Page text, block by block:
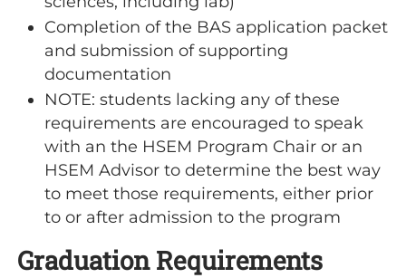
Completion of the BAS application packet
and submission of supporting
documentation
NOTE: students lacking any of these
requirements are encouraged to speak
with an the HSEM Program Chair or an
HSEM Advisor to determine the best way
to meet those requirements, either prior
to or after admission to the program
Graduation Requirements